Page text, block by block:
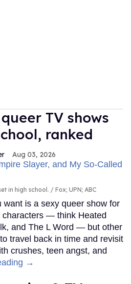
TV shows
ranked
Aug 03, 2026
in high school. Fox; UPN; ABC
want is a sexy queer show for
characters — think Heated
and The L Word — but other
travel back in time and revisit
crushes, teen angst, and
→